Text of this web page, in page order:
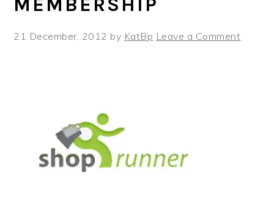
21 December, 2012 by KatBp Leave a Comment